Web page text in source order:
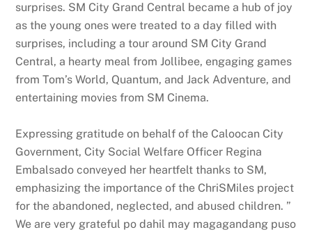
surprises. SM City Grand Central became a hub of joy
as the young ones were treated to a day filled with
surprises, including a tour around SM City Grand
Central, a hearty meal from Jollibee, engaging games
from Tom’s World, Quantum, and Jack Adventure, and
entertaining movies from SM Cinema.
Expressing gratitude on behalf of the Caloocan City
Government, City Social Welfare Officer Regina
Embalsado conveyed her heartfelt thanks to SM,
emphasizing the importance of the ChriSMiles project
for the abandoned, neglected, and abused children. ”
We are very grateful po dahil may magagandang puso